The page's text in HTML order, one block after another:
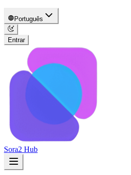
Português
Entrar
Sora2 Hub